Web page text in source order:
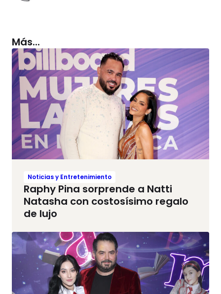
Más...
Noticias y Entretenimiento
Raphy Pina sorprende a Natti
Natasha con costosísimo regalo
de lujo